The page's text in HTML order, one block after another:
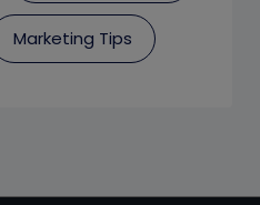
Marketing Tips